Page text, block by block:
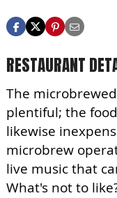
RESTAURANT
The
plentiful; the
likewise
microbrew
live music that
What's not to